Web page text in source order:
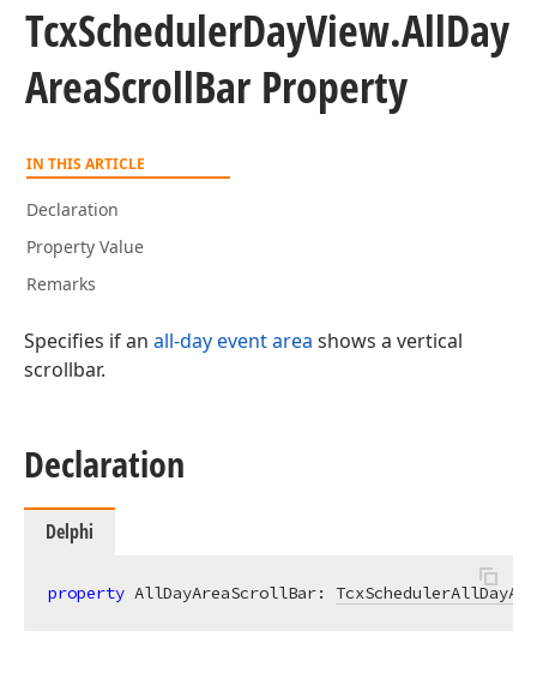
TcxSchedulerDayView.AllDay
AreaScrollBar Property
IN THIS ARTICLE
Declaration
Property Value
Remarks
Specifies if an all-day event area shows a vertical
scrollbar.
Declaration
Delphi
property AllDayAreaScrollBar: